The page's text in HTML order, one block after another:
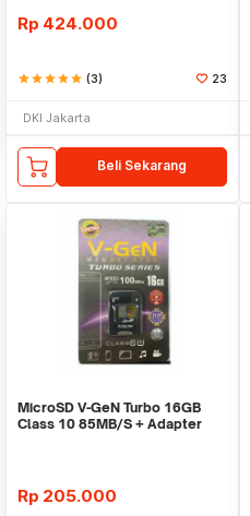
Rp 424.000
starstarstarstarstar (3) 23
DKI Jakarta
Beli Sekarang
MicroSD V-GeN Turbo 16GB
Class 10 85MB/S + Adapter
Rp 205.000